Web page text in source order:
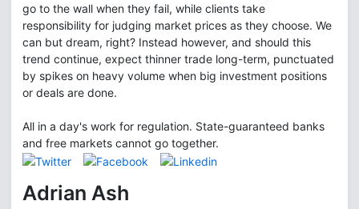
go to the wall when they fail, while clients take
responsibility for judging market prices as they choose. We
can but dream, right? Instead however, and should this
trend continue, expect thinner trade long-term, punctuated
by spikes on heavy volume when big investment positions
or deals are done.
All in a day's work for regulation. State-guaranteed banks
and free markets cannot go together.
Adrian Ash